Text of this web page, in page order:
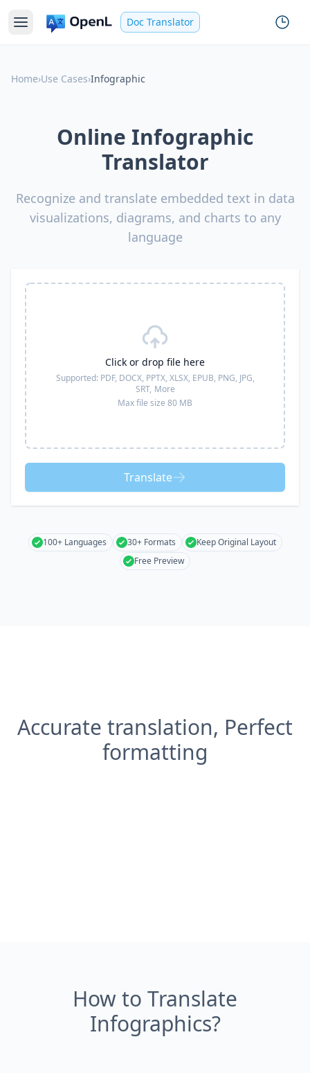
Doc Translator
Home›Use Cases›Infographic
Online Infographic
Translator
Recognize and translate embedded text in data
visualizations, diagrams, and charts to any
language
Click or drop file here
Supported: PDF, DOCX, PPTX, XLSX, EPUB, PNG, JPG,
SRT, More
Max file size 80 MB
Translate
100+ Languages 30+ Formats
Keep Original Layout
Free Preview
Accurate translation, Perfect
formatting
How to Translate
Infographics?